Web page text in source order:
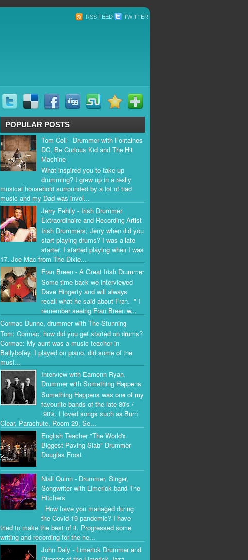
RSS FEED TWITTER
POPULAR POSTS
Tom Coll - Drummer with Fontaines
DC, Be Curious Kid and The Hit
Machine
What inspired you to take up
drumming? I grew up in a really
musical household surrounded by a lot of trad
music and my Dad was invol...
Jerry Fehily - Irish Drummer
Extraordinaire and Recording Artist
Irish Drummers; Jerry when did you
start playing drums? I was a late
starter. I started playing when I was
17. Joe Mac from The Dixie...
Fran Breen - A Great Irish Drummer
Some time back we interviewed
Dave Hingerty and will always
recall what he said about Fran. " I
remember seeing Fran Breen w...
Cormac Dunne, drummer with The Stunning
Tom: Cormac, how did you get started on drums?
Cormac: My aunt was a music teacher in
Ballybofey. I played on piano, did some of the
musi...
Interview with Eamonn Ryan,
Drummer with Something Happens
Something Happens was one of my
favourite bands of the late 80's /
90's. I loved songs such as Burn
Clear, Parachute, Room 29, Se...
English Teacher "The World's
Biggest Paving Slab" Drummer
Douglas Frost
Niall Quinn - Drummer, Singer,
Songwriter with Limerick band The
Hitchers
How have you managed during
the Covid-19 pandemic? I have
tried to make the best of it. Progressed some
writing and recording for the ne...
John Daly - Limerick Drummer and